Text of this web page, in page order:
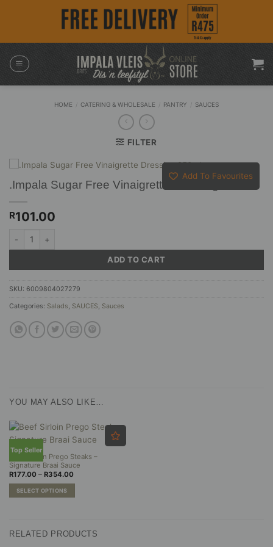
HOME CATERING & WHOLESALE PANTRY SAUCES
FILTER
Add To Favourites
.Impala Sugar Free Vinaigrette Dressing 250ml
R101.00
.Impala Sugar Free Vinaigrette Dressing 250ml quantity
ADD TO CART
SKU: 6009804027279
Categories: Salads, SAUCES, Sauces
YOU MAY ALSO LIKE…
Top Seller
Beef Sirloin Prego Steaks –
Signature Braai Sauce
R177.00 – R354.00Price
SELECT OPTIONS
multiple
RELATED PRODUCTS